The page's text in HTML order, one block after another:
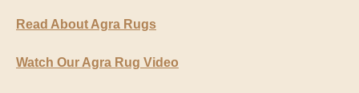
Read About Agra Rugs
Watch Our Agra Rug Video